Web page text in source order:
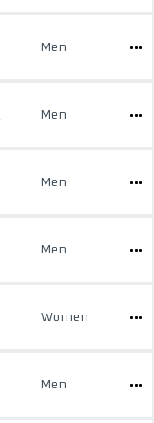
Men
Men
Men
Men
Women
Men